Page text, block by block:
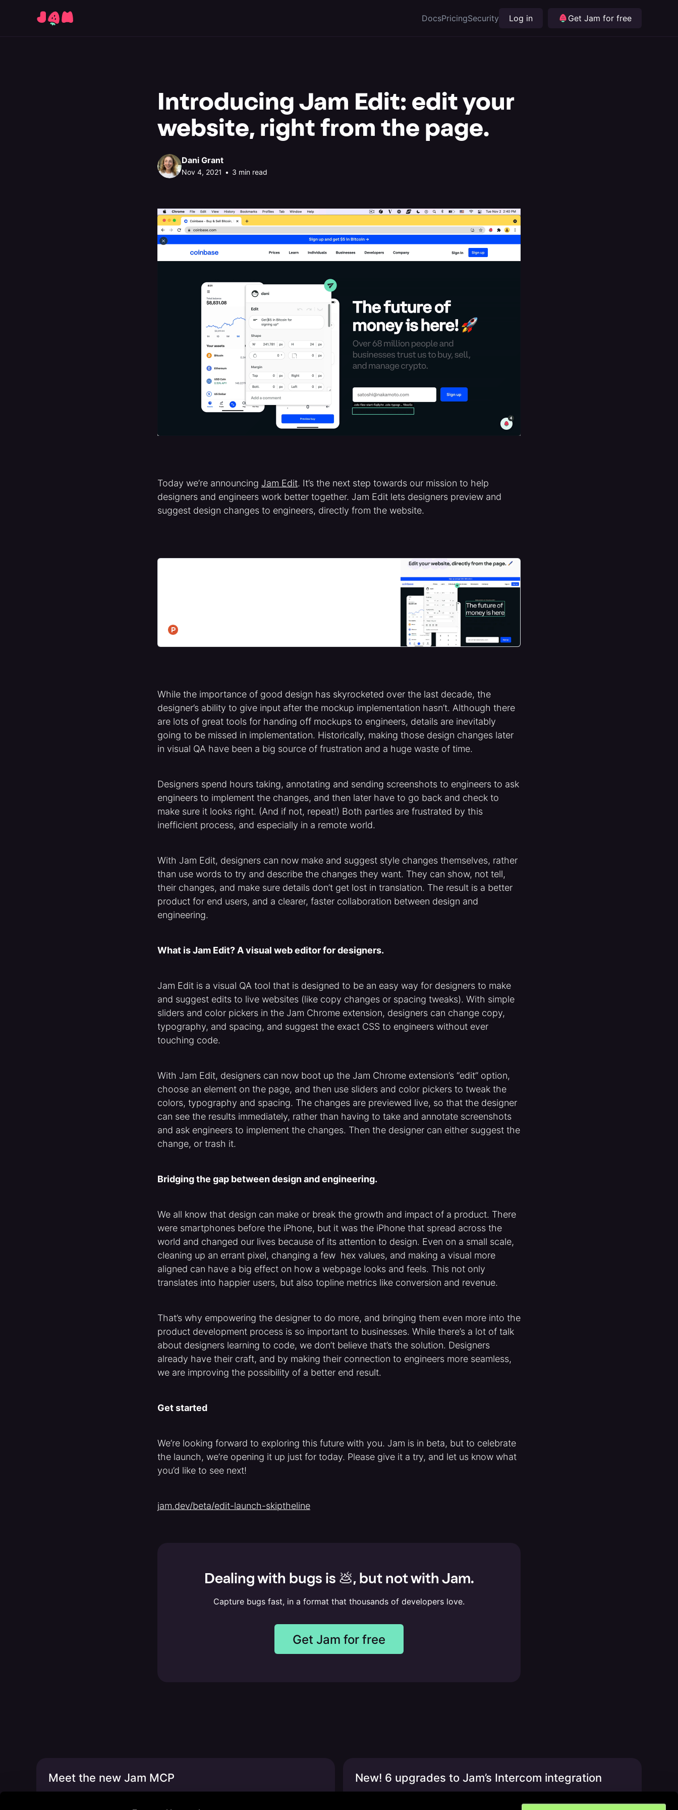
DocsPricingSecurity Log in Get Jam for free
Introducing Jam Edit: edit your
website, right from the page.
Dani Grant
Nov 4, 2021 • 3 min read
Today we’re announcing Jam Edit. It’s the next step towards our mission to help
designers and engineers work better together. Jam Edit lets designers preview and
suggest design changes to engineers, directly from the website.
While the importance of good design has skyrocketed over the last decade, the
designer’s ability to give input after the mockup implementation hasn’t. Although there
are lots of great tools for handing off mockups to engineers, details are inevitably
going to be missed in implementation. Historically, making those design changes later
in visual QA have been a big source of frustration and a huge waste of time.
Designers spend hours taking, annotating and sending screenshots to engineers to ask
engineers to implement the changes, and then later have to go back and check to
make sure it looks right. (And if not, repeat!) Both parties are frustrated by this
inefficient process, and especially in a remote world.
With Jam Edit, designers can now make and suggest style changes themselves, rather
than use words to try and describe the changes they want. They can show, not tell,
their changes, and make sure details don’t get lost in translation. The result is a better
product for end users, and a clearer, faster collaboration between design and
engineering.
What is Jam Edit? A visual web editor for designers.
Jam Edit is a visual QA tool that is designed to be an easy way for designers to make
and suggest edits to live websites (like copy changes or spacing tweaks). With simple
sliders and color pickers in the Jam Chrome extension, designers can change copy,
typography, and spacing, and suggest the exact CSS to engineers without ever
touching code.
With Jam Edit, designers can now boot up the Jam Chrome extension’s “edit” option,
choose an element on the page, and then use sliders and color pickers to tweak the
colors, typography and spacing. The changes are previewed live, so that the designer
can see the results immediately, rather than having to take and annotate screenshots
and ask engineers to implement the changes. Then the designer can either suggest the
change, or trash it.
Bridging the gap between design and engineering.
We all know that design can make or break the growth and impact of a product. There
were smartphones before the iPhone, but it was the iPhone that spread across the
world and changed our lives because of its attention to design. Even on a small scale,
cleaning up an errant pixel, changing a few hex values, and making a visual more
aligned can have a big effect on how a webpage looks and feels. This not only
translates into happier users, but also topline metrics like conversion and revenue.
That’s why empowering the designer to do more, and bringing them even more into the
product development process is so important to businesses. While there’s a lot of talk
about designers learning to code, we don’t believe that’s the solution. Designers
already have their craft, and by making their connection to engineers more seamless,
we are improving the possibility of a better end result.
Get started
We’re looking forward to exploring this future with you. Jam is in beta, but to celebrate
the launch, we’re opening it up just for today. Please give it a try, and let us know what
you’d like to see next!
jam.dev/beta/edit-launch-skiptheline
Dealing with bugs is 💩, but not with Jam.
Capture bugs fast, in a format that thousands of developers love.
Get Jam for free
Meet the new Jam MCP New! 6 upgrades to Jam’s Intercom integration